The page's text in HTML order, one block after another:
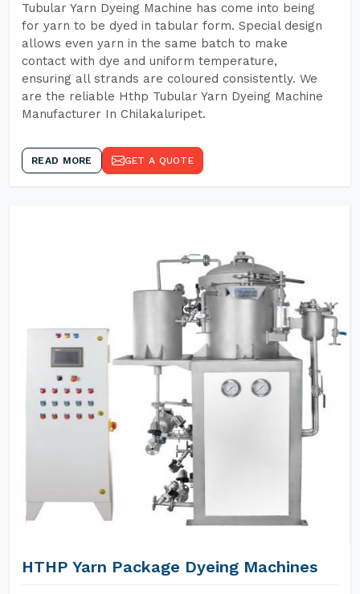
Tubular Yarn Dyeing Machine has come into being
for yarn to be dyed in tabular form. Special design
allows even yarn in the same batch to make
contact with dye and uniform temperature,
ensuring all strands are coloured consistently. We
are the reliable Hthp Tubular Yarn Dyeing Machine
Manufacturer In Chilakaluripet.
READ MORE GET A QUOTE
HTHP Yarn Package Dyeing Machines